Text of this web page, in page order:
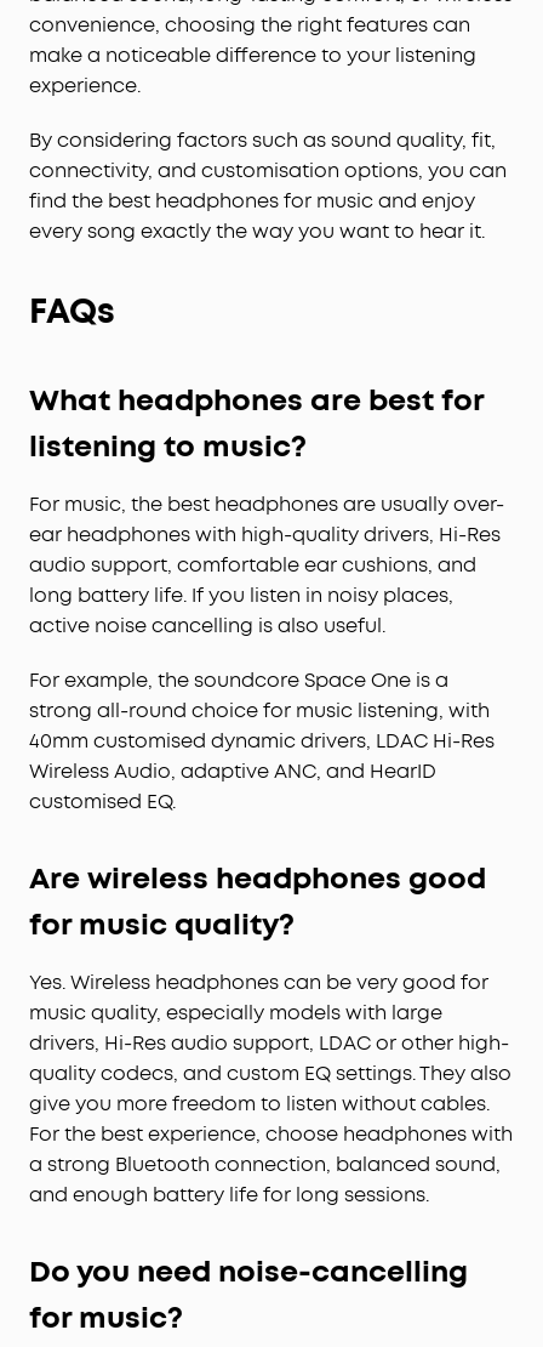
convenience, choosing the right features can
make a noticeable difference to your listening
experience.
By considering factors such as sound quality, fit,
connectivity, and customisation options, you can
find the best headphones for music and enjoy
every song exactly the way you want to hear it.
FAQs
What headphones are best for
listening to music?
For music, the best headphones are usually over-
ear headphones with high-quality drivers, Hi-Res
audio support, comfortable ear cushions, and
long battery life. If you listen in noisy places,
active noise cancelling is also useful.
For example, the soundcore Space One is a
strong all-round choice for music listening, with
40mm customised dynamic drivers, LDAC Hi-Res
Wireless Audio, adaptive ANC, and HearID
customised EQ.
Are wireless headphones good
for music quality?
Yes. Wireless headphones can be very good for
music quality, especially models with large
drivers, Hi-Res audio support, LDAC or other high-
quality codecs, and custom EQ settings. They also
give you more freedom to listen without cables.
For the best experience, choose headphones with
a strong Bluetooth connection, balanced sound,
and enough battery life for long sessions.
Do you need noise-cancelling
for music?